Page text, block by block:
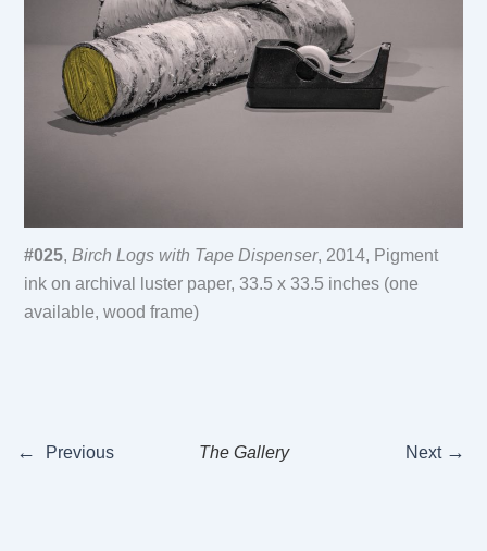
#025,Birch Logs with Tape Dispenser, 2014, Pigment
ink on archival luster paper, 33.5 x 33.5 inches (one
available, wood frame)
← Previous The Gallery Next →